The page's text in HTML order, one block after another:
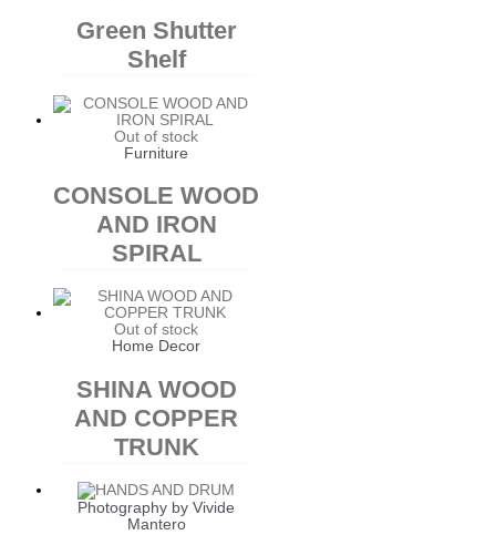
Green Shutter
Shelf
Out of stock
Furniture
CONSOLE WOOD
AND IRON
SPIRAL
Out of stock
Home Decor
SHINA WOOD
AND COPPER
TRUNK
Photography by Vivide
Mantero